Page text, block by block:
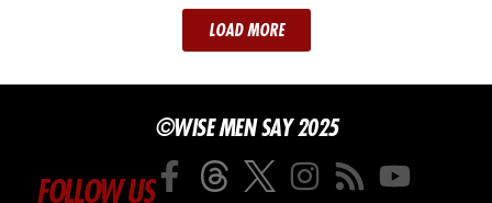
LOAD MORE
©WISE MEN SAY 2025
FOLLOW US